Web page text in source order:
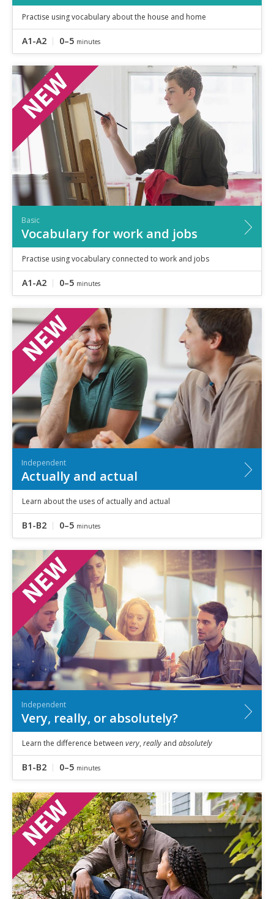
Practise using vocabulary about the house and home
A1-A2 0–5 minutes
Basic
Vocabulary for work and jobs
Practise using vocabulary connected to work and jobs
A1-A2 0–5 minutes
Independent
Actually and actual
Learn about the uses of actually and actual
B1-B2 0–5 minutes
Independent
Very, really, or absolutely?
Learn the difference between very, really and absolutely
B1-B2 0–5 minutes